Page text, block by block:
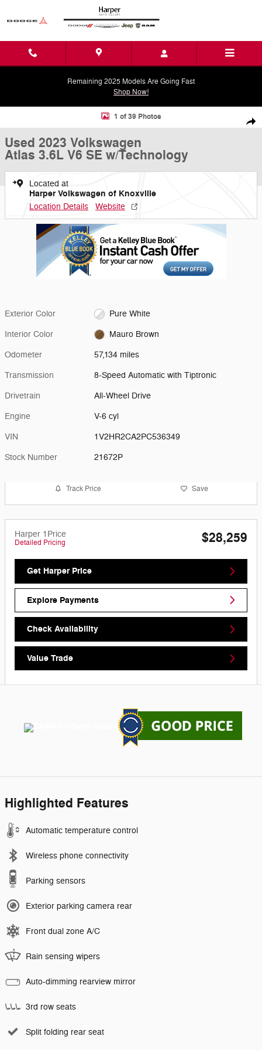
Remaining 2025 Models Are Going Fast
Shop Now!
Used 2023 Volkswagen Atlas 3.6L V6 SE w/Technology SUV Photo 1
1 of 39 Photos
Used 2023 Volkswagen
Atlas 3.6L V6 SE w/Technology
Located at
Harper Volkswagen of Knoxville
Location Details Website
Exterior Color Pure White
Interior Color Mauro Brown
Odometer 57,134 miles
Transmission 8-Speed Automatic with Tiptronic
Drivetrain All-Wheel Drive
Engine V-6 cyl
VIN 1V2HR2CA2PC536349
Stock Number 21672P
Track Price Save
Harper 1Price
Detailed Pricing $28,259
Get Harper Price
Explore Payments
Check Availability
Value Trade
Highlighted Features
Automatic temperature control
Wireless phone connectivity
Parking sensors
Exterior parking camera rear
Front dual zone A/C
Rain sensing wipers
Auto-dimming rearview mirror
3rd row seats
Split folding rear seat